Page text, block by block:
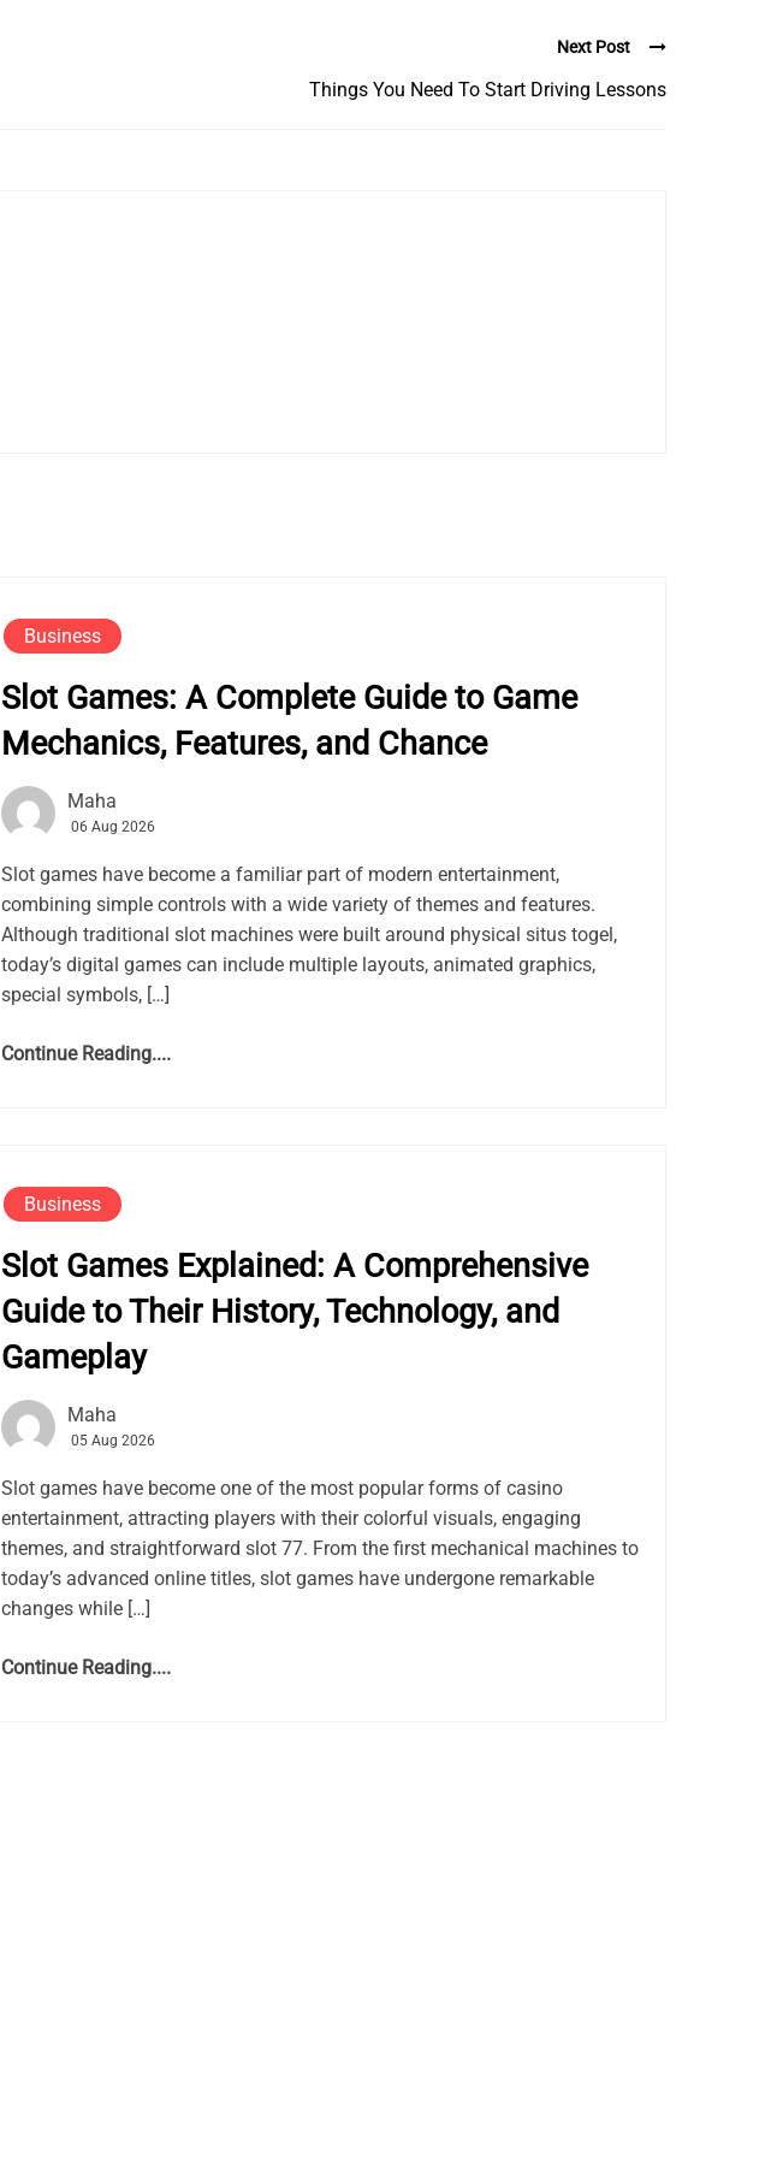
Next Post
Things You Need To Start Driving Lessons
Business
Slot Games: A Complete Guide to Game
Mechanics, Features, and Chance
Maha
06 Aug 2026
Slot games have become a familiar part of modern entertainment,
combining simple controls with a wide variety of themes and features.
Although traditional slot machines were built around physical situs togel,
today’s digital games can include multiple layouts, animated graphics,
special symbols, […]
Continue Reading....
Business
Slot Games Explained: A Comprehensive
Guide to Their History, Technology, and
Gameplay
Maha
05 Aug 2026
Slot games have become one of the most popular forms of casino
entertainment, attracting players with their colorful visuals, engaging
themes, and straightforward slot 77. From the first mechanical machines to
today’s advanced online titles, slot games have undergone remarkable
changes while […]
Continue Reading....